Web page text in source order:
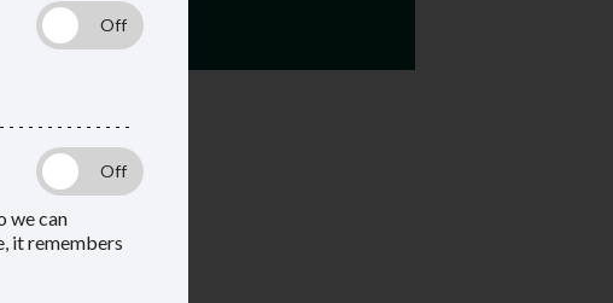
we can
it remembers